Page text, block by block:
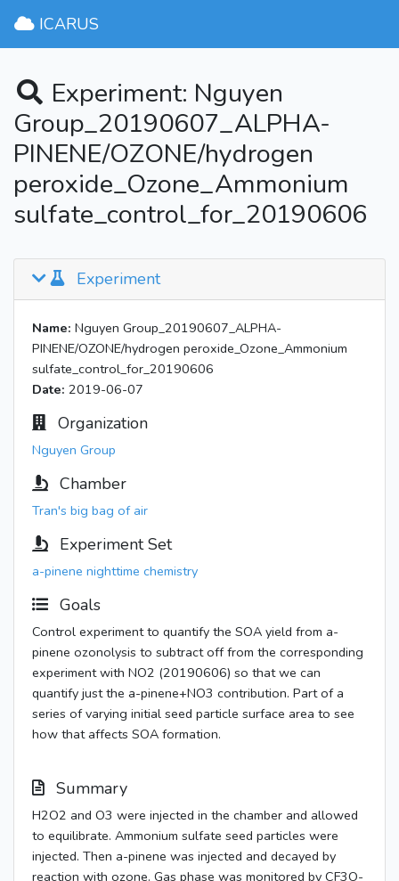
ICARUS
Experiment: Nguyen
Group_20190607_ALPHA-
PINENE/OZONE/hydrogen
peroxide_Ozone_Ammonium
sulfate_control_for_20190606
Experiment
Name: Nguyen Group_20190607_ALPHA-
PINENE/OZONE/hydrogen peroxide_Ozone_Ammonium
sulfate_control_for_20190606
Date: 2019-06-07
Organization
Nguyen Group
Chamber
Tran's big bag of air
Experiment Set
a-pinene nighttime chemistry
Goals
Control experiment to quantify the SOA yield from a-
pinene ozonolysis to subtract off from the corresponding
experiment with NO2 (20190606) so that we can
quantify just the a-pinene+NO3 contribution. Part of a
series of varying initial seed particle surface area to see
how that affects SOA formation.
Summary
H2O2 and O3 were injected in the chamber and allowed
to equilibrate. Ammonium sulfate seed particles were
injected. Then a-pinene was injected and decayed by
reaction with ozone. Gas phase was monitored by CF3O-